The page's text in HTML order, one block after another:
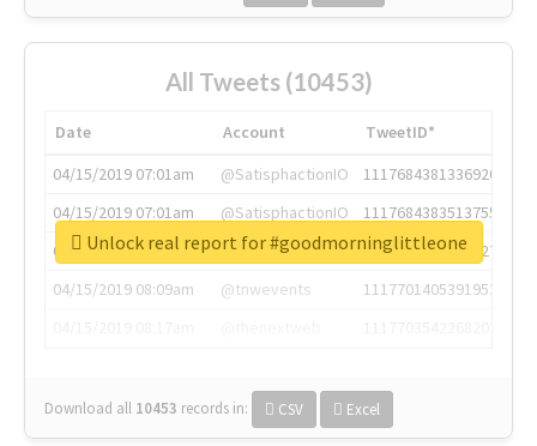
All Tweets (10453)
Date Account
TweetID*
04/15/2019 07:01am
@SatisphactionIO
1117684381336920064
04/15/2019 07:01am
@SatisphactionIO
1117684383513755649
04/15/2019 07:03am
@annaercilla
1117684805876027392
04/15/2019 08:09am
@tnwevents
1117701405391953920
Download all 10453 records in: CSV Excel
Unlock real report for #goodmorninglittleone